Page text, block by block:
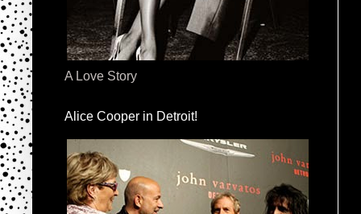
A Love Story
Alice Cooper in Detroit!